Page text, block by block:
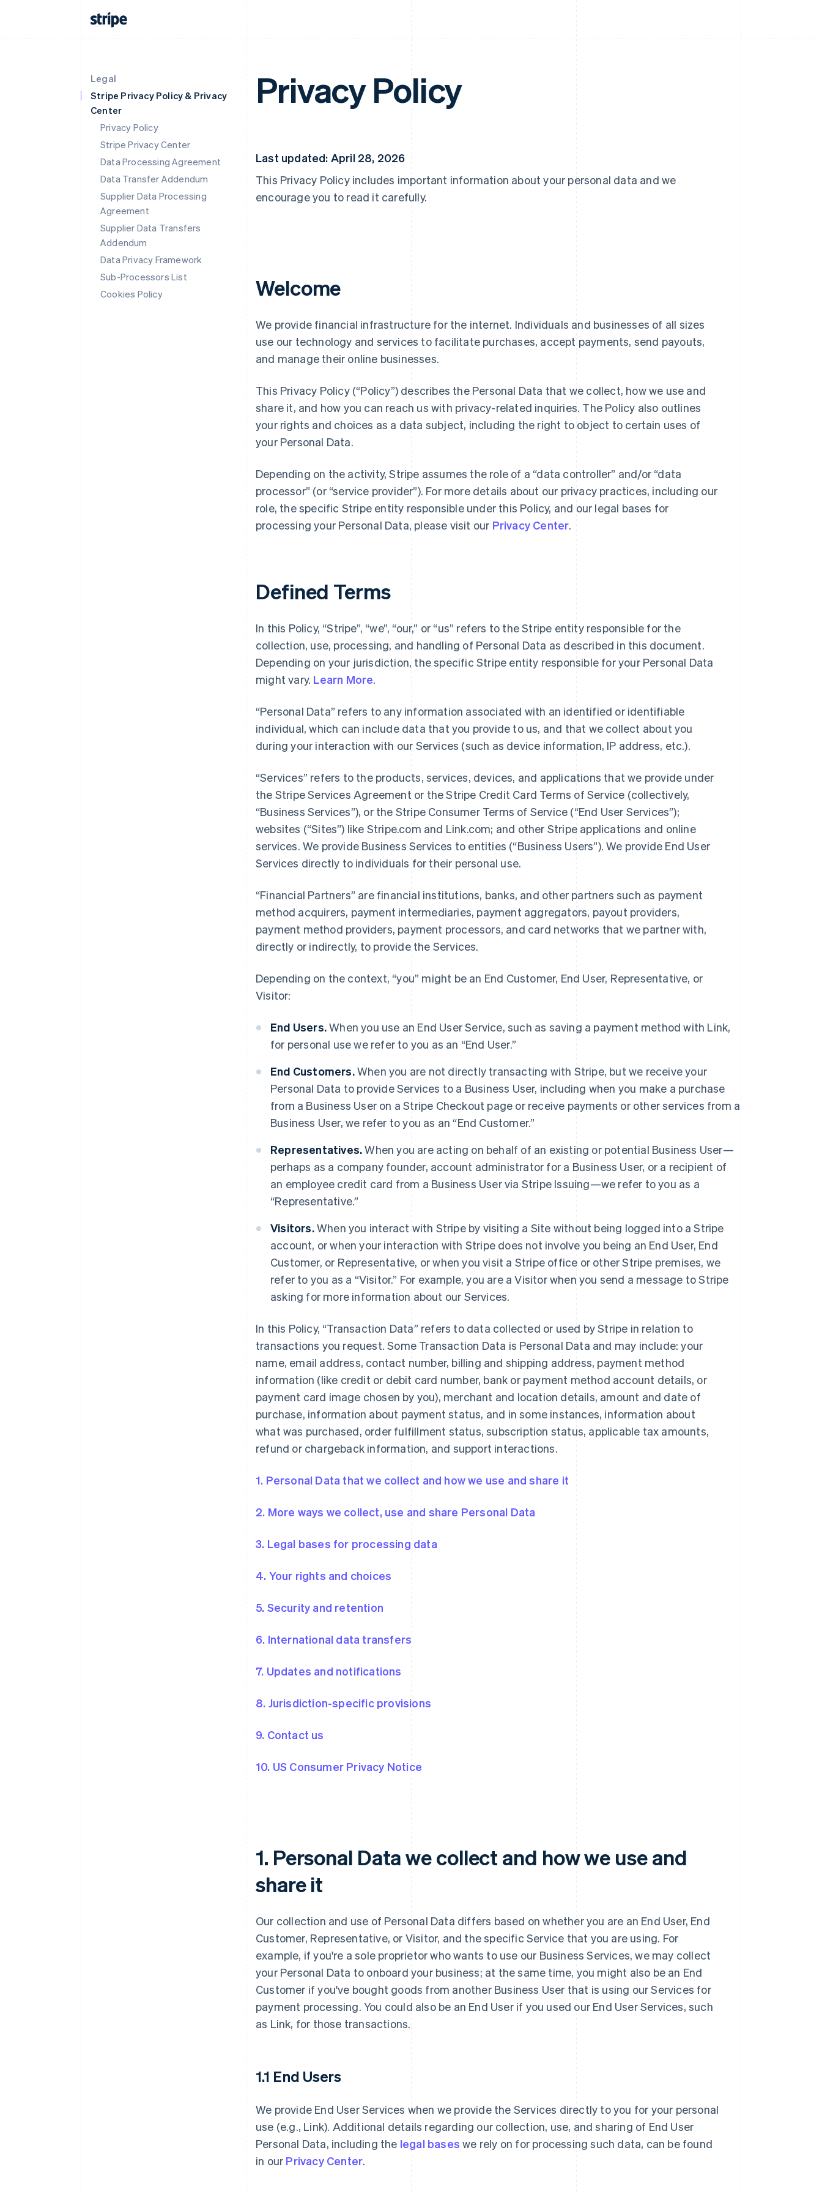
Legal
Stripe Privacy Policy & Privacy
Center
Privacy Policy
Stripe Privacy Center
Data Processing Agreement
Data Transfer Addendum
Supplier Data Processing
Agreement
Supplier Data Transfers
Addendum
Data Privacy Framework
Sub-Processors List
Cookies Policy
Privacy Policy
Last updated: April 28, 2026
This Privacy Policy includes important information about your personal data and we
encourage you to read it carefully.
Welcome
We provide financial infrastructure for the internet. Individuals and businesses of all sizes
use our technology and services to facilitate purchases, accept payments, send payouts,
and manage their online businesses.
This Privacy Policy (“Policy”) describes the Personal Data that we collect, how we use and
share it, and how you can reach us with privacy-related inquiries. The Policy also outlines
your rights and choices as a data subject, including the right to object to certain uses of
your Personal Data.
Depending on the activity, Stripe assumes the role of a “data controller” and/or “data
processor” (or “service provider”). For more details about our privacy practices, including our
role, the specific Stripe entity responsible under this Policy, and our legal bases for
processing your Personal Data, please visit our Privacy Center.
Defined Terms
In this Policy, “Stripe”, “we”, “our,” or “us” refers to the Stripe entity responsible for the
collection, use, processing, and handling of Personal Data as described in this document.
Depending on your jurisdiction, the specific Stripe entity responsible for your Personal Data
might vary. Learn More.
“Personal Data” refers to any information associated with an identified or identifiable
individual, which can include data that you provide to us, and that we collect about you
during your interaction with our Services (such as device information, IP address, etc.).
“Services” refers to the products, services, devices, and applications that we provide under
the Stripe Services Agreement or the Stripe Credit Card Terms of Service (collectively,
“Business Services”), or the Stripe Consumer Terms of Service (“End User Services”);
websites (“Sites”) like Stripe.com and Link.com; and other Stripe applications and online
services. We provide Business Services to entities (“Business Users”). We provide End User
Services directly to individuals for their personal use.
“Financial Partners” are financial institutions, banks, and other partners such as payment
method acquirers, payment intermediaries, payment aggregators, payout providers,
payment method providers, payment processors, and card networks that we partner with,
directly or indirectly, to provide the Services.
Depending on the context, “you” might be an End Customer, End User, Representative, or
Visitor:
End Users.When you use an End User Service, such as saving a payment method with Link,
for personal use we refer to you as an “End User.”
End Customers.When you are not directly transacting with Stripe, but we receive your
Personal Data to provide Services to a Business User, including when you make a purchase
from a Business User on a Stripe Checkout page or receive payments or other services from a
Business User, we refer to you as an “End Customer.”
Representatives.When you are acting on behalf of an existing or potential Business User—
perhaps as a company founder, account administrator for a Business User, or a recipient of
an employee credit card from a Business User via Stripe Issuing—we refer to you as a
“Representative.”
Visitors.When you interact with Stripe by visiting a Site without being logged into a Stripe
account, or when your interaction with Stripe does not involve you being an End User, End
Customer, or Representative, or when you visit a Stripe office or other Stripe premises, we
refer to you as a “Visitor.” For example, you are a Visitor when you send a message to Stripe
asking for more information about our Services.
In this Policy, “Transaction Data” refers to data collected or used by Stripe in relation to
transactions you request. Some Transaction Data is Personal Data and may include: your
name, email address, contact number, billing and shipping address, payment method
information (like credit or debit card number, bank or payment method account details, or
payment card image chosen by you), merchant and location details, amount and date of
purchase, information about payment status, and in some instances, information about
what was purchased, order fulfillment status, subscription status, applicable tax amounts,
refund or chargeback information, and support interactions.
1. Personal Data that we collect and how we use and share it
2. More ways we collect, use and share Personal Data
3. Legal bases for processing data
4. Your rights and choices
5. Security and retention
6. International data transfers
7. Updates and notifications
8. Jurisdiction-specific provisions
9. Contact us
10. US Consumer Privacy Notice
1. Personal Data we collect and how we use and
share it
Our collection and use of Personal Data differs based on whether you are an End User, End
Customer, Representative, or Visitor, and the specific Service that you are using. For
example, if you're a sole proprietor who wants to use our Business Services, we may collect
your Personal Data to onboard your business; at the same time, you might also be an End
Customer if you've bought goods from another Business User that is using our Services for
payment processing. You could also be an End User if you used our End User Services, such
as Link, for those transactions.
1.1 End Users
We provide End User Services when we provide the Services directly to you for your personal
use (e.g., Link). Additional details regarding our collection, use, and sharing of End User
Personal Data, including the legal bases we rely on for processing such data, can be found
in our Privacy Center.